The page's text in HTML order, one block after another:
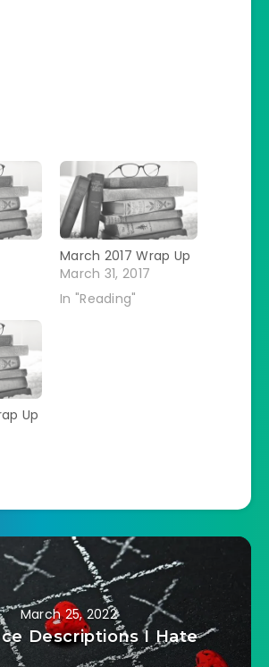
March 2017 Wrap Up
March 31, 2017
In "Reading"
Up
March 25, 2022
Descriptions I Hate